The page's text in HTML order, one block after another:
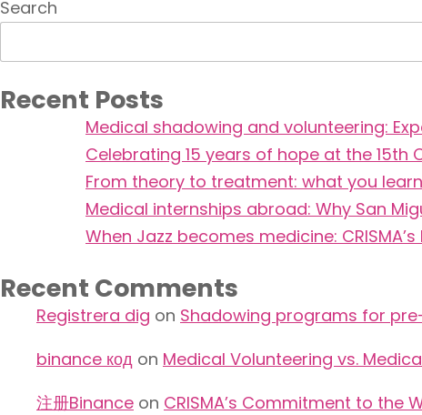
Search
Recent Posts
Medical shadowing and volunteering:
Celebrating 15 years of hope at the 15th
From theory to treatment: what you
Medical internships abroad: Why San
When Jazz becomes medicine:
Recent Comments
Registrera dig on Shadowing programs for
binance код on Medical Volunteering vs.
注册Binance on CRISMA’s Commitment to the